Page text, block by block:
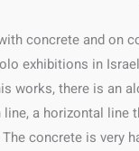
concrete and on
exhibitions in
works, there is an
line, a horizontal
concrete is